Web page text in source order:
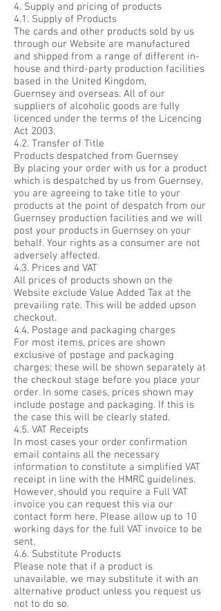
4. Supply and pricing of products
4.1. Supply of Products
The cards and other products sold by us
through our Website are manufactured
and shipped from a range of different in-
house and third-party production facilities
based in the United Kingdom,
Guernsey and overseas. All of our
suppliers of alcoholic goods are fully
licenced under the terms of the Licencing
Act 2003.
4.2. Transfer of Title
Products despatched from Guernsey
By placing your order with us for a product
which is despatched by us from Guernsey,
you are agreeing to take title to your
products at the point of despatch from our
Guernsey production facilities and we will
post your products in Guernsey on your
behalf. Your rights as a consumer are not
adversely affected.
4.3. Prices and VAT
All prices of products shown on the
Website exclude Value Added Tax at the
prevailing rate. This will be added upson
checkout.
4.4. Postage and packaging charges
For most items, prices are shown
exclusive of postage and packaging
charges; these will be shown separately at
the checkout stage before you place your
order. In some cases, prices shown may
include postage and packaging. If this is
the case this will be clearly stated.
4.5. VAT Receipts
In most cases your order confirmation
email contains all the necessary
information to constitute a simplified VAT
receipt in line with the HMRC guidelines.
However, should you require a Full VAT
invoice you can request this via our
contact form here. Please allow up to 10
working days for the full VAT invoice to be
sent.
4.6. Substitute Products
Please note that if a product is
unavailable, we may substitute it with an
alternative product unless you request us
not to do so.